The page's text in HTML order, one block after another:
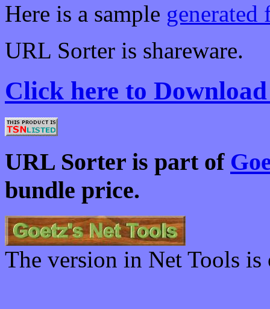
Here is a sample generated
URL Sorter is shareware.
Click here to
URL Sorter is part of
bundle price.
The version in Net Tools